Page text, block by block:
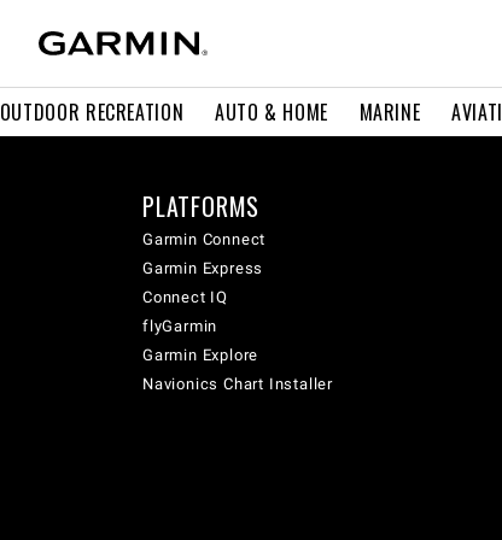
OUTDOOR RECREATION AUTO & HOME MARINE
PLATFORMS
Garmin Connect
Garmin Express
Connect IQ
flyGarmin
Garmin Explore
Navionics Chart Installer